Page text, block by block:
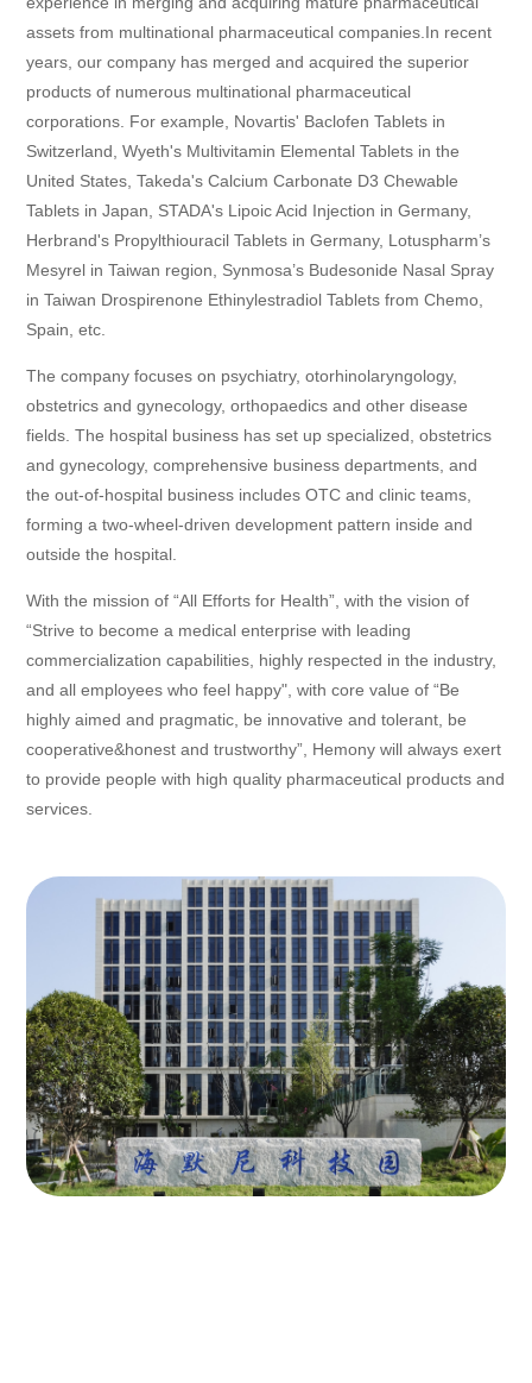
assets from multinational pharmaceutical companies. In recent
years,our company has merged and acquired the superior
products of numerous multinational pharmaceutical
corporations For example, Novartis' Baclofen Tablets in
Switzerland, Wyeth's Multivitamin Elemental Tablets in the
United States, Takeda's Calcium Carbonate D3 Chewable
Tablets in Japan, STADA's Lipoic Acid Injection in Germany,
Herbrand's Propylthiouracil Tablets in Germany, Lotuspharm’s
Mesyrel in Taiwan region, Synmosa’s Budesonide Nasal Spray
in Taiwan Drospirenone Ethinylestradiol Tablets from Chemo,
Spain, etc.
The company focuses on psychiatry, otorhinolaryngology,
obstetrics and gynecology, orthopaedics and other disease
fields. The hospital business has set up specialized, obstetrics
and gynecology, comprehensive business departments, and
the out-of-hospital business includes OTC and clinic teams,
forming a two-wheel-driven development pattern inside and
outside the hospital.
With the mission of “All Efforts for Health”, with the vision of
“Strive to become a medical enterprise with leading
commercialization capabilities, highly respected in the industry,
and all employees who feel happy", with core value of“Be
highly aimed and pragmatic, be innovative and tolerant, be
cooperative&honest and trustworthy” , Hemonywill always exert
to provide people with high quality pharmaceutical products and
services.